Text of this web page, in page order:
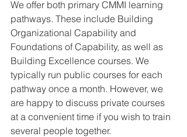
We offer both primary CMMI learning
pathways. These include Building
Organizational Capability and
Foundations of Capability, as well as
Building Excellence courses. We
typically run public courses for each
pathway once a month. However, we
are happy to discuss private courses
at a convenient time if you wish to train
several people together.